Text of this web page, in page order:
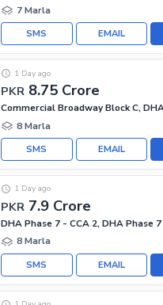
7 Marla
EMAIL
SMS
PKR 8.75 Crore
1 Day ago
8 Marla
EMAIL
SMS
PKR 7.9 Crore
1 Day ago
DHA Phase 7 - CCA 2, DHA Phase 7
8 Marla
EMAIL
SMS